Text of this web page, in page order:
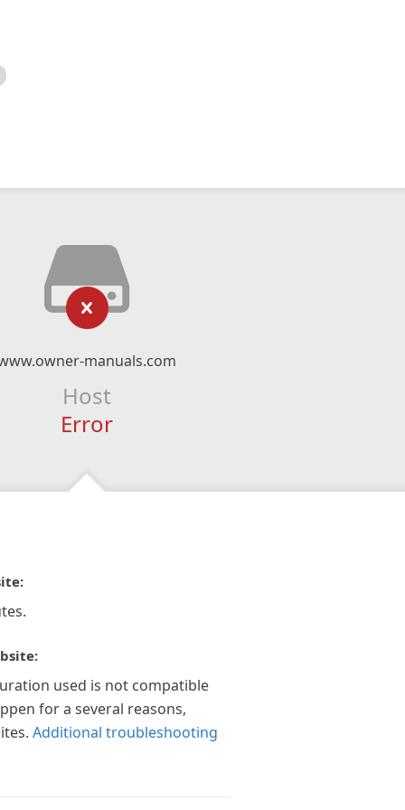
manuals.com
Host
Error
used is not compatible
for a several reasons,
Additional troubleshooting